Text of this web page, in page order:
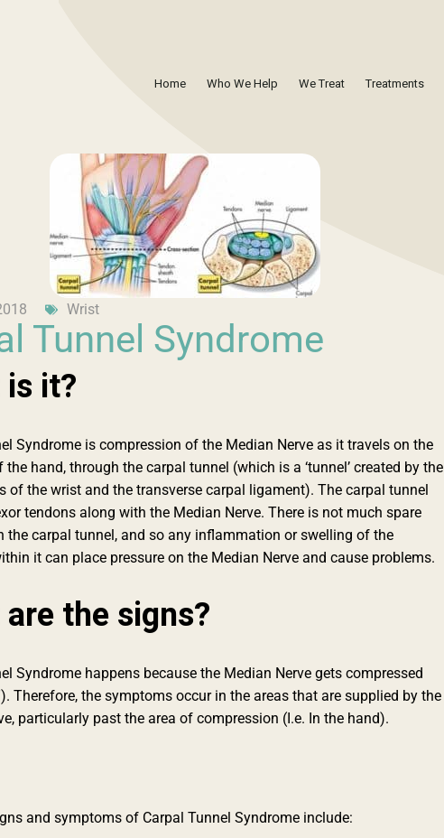
Home Who We Help We Treat Treatments
Wrist
Tunnel Syndrome
it?
Syndrome is compression of the Median Nerve as it travels on the
the hand, through the carpal tunnel (which is a ‘tunnel’ created by the
of the wrist and the transverse carpal ligament). The carpal tunnel
tendons along with the Median Nerve. There is not much spare
the carpal tunnel, and so any inflammation or swelling of the
it can place pressure on the Median Nerve and cause problems.
the signs?
Syndrome happens because the Median Nerve gets compressed
Therefore, the symptoms occur in the areas that are supplied by the
particularly past the area of compression (I.e. In the hand).
and symptoms of Carpal Tunnel Syndrome include: